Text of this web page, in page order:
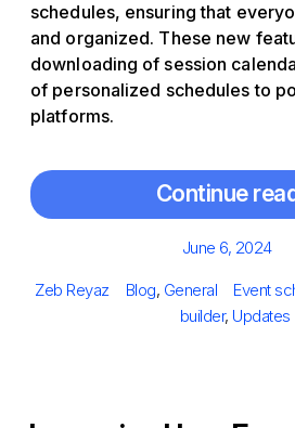
schedules, ensuring that
and organized. These new
downloading of session
of personalized schedules to
platforms.
Continue
Posted
June 6, 2024
Author
Zeb Reyaz Categories
Blog, General Tags
Event
builder, Updates